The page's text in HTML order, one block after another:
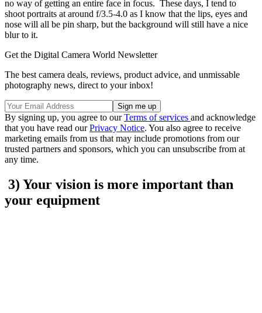
no way of getting an entire face in focus. These days, I tend to
shoot portraits at around f/3.5-4.0 as I know that the lips, eyes and
nose will all be pin sharp, but the background will still have a nice
blur to it.
Get the Digital Camera World Newsletter
The best camera deals, reviews, product advice, and unmissable
photography news, direct to your inbox!
By signing up, you agree to ourTerms of services and acknowledge
that you have read ourPrivacy Notice. You also agree to receive
marketing emails from us that may include promotions from our
trusted partners and sponsors, which you can unsubscribe from at
any time.
3) Your vision is more important than
your equipment